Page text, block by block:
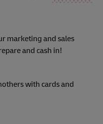
marketing and sales
and cash in!
with cards and